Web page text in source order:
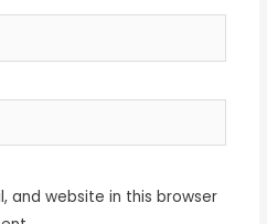
and website in this browser